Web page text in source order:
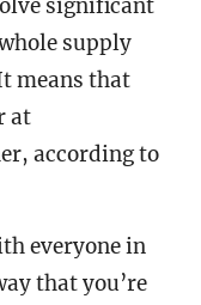
significant
supply
means that
at
according to
everyone in
that you’re